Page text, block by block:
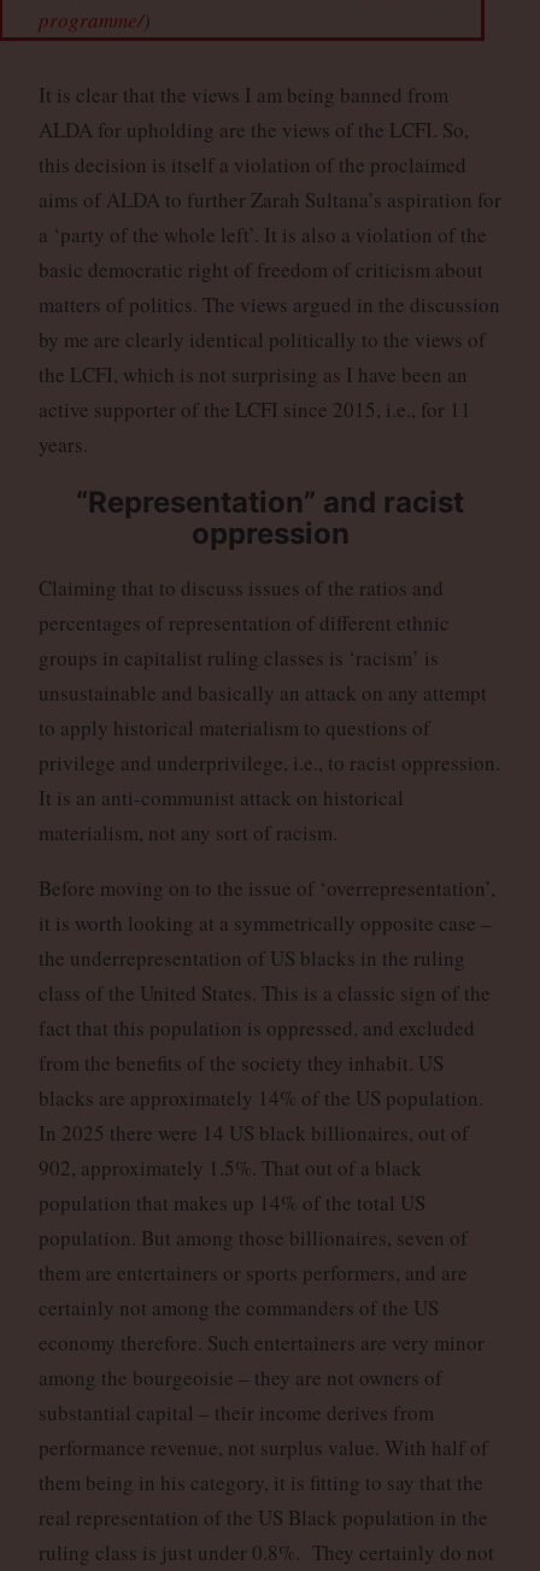
programme/)
It is clear that the views I am being banned from
ALDA for upholding are the views of the LCFI. So,
this decision is itself a violation of the proclaimed
aims of ALDA to further Zarah Sultana’s aspiration for
a ‘party of the whole left’. It is also a violation of the
basic democratic right of freedom of criticism about
matters of politics. The views argued in the discussion
by me are clearly identical politically to the views of
the LCFI, which is not surprising as I have been an
active supporter of the LCFI since 2015, i.e., for 11
years.
“Representation” and racist
oppression
Claiming that to discuss issues of the ratios and
percentages of representation of different ethnic
groups in capitalist ruling classes is ‘racism’ is
unsustainable and basically an attack on any attempt
to apply historical materialism to questions of
privilege and underprivilege, i.e., to racist oppression.
It is an anti-communist attack on historical
materialism, not any sort of racism.
Before moving on to the issue of ‘overrepresentation’,
it is worth looking at a symmetrically opposite case –
the underrepresentation of US blacks in the ruling
class of the United States. This is a classic sign of the
fact that this population is oppressed, and excluded
from the benefits of the society they inhabit. US
blacks are approximately 14% of the US population.
In 2025 there were 14 US black billionaires, out of
902, approximately 1.5%. That out of a black
population that makes up 14% of the total US
population. But among those billionaires, seven of
them are entertainers or sports performers, and are
certainly not among the commanders of the US
economy therefore. Such entertainers are very minor
among the bourgeoisie – they are not owners of
substantial capital – their income derives from
performance revenue, not surplus value. With half of
them being in his category, it is fitting to say that the
real representation of the US Black population in the
ruling class is just under 0.8%. They certainly do not